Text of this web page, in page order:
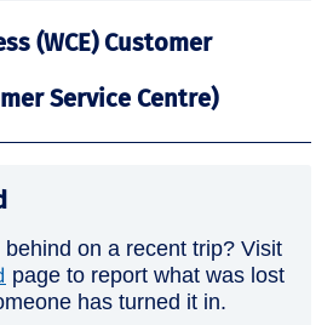
(WCE) Customer
Service Centre)
on a recent trip? Visit
page to report what was lost
has turned it in.